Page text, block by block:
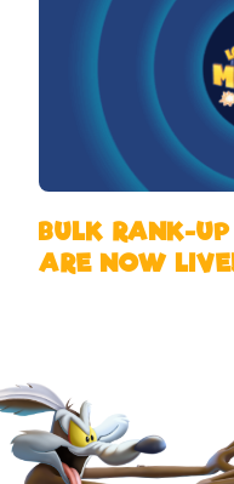
BULK RANK-
ARE NOW